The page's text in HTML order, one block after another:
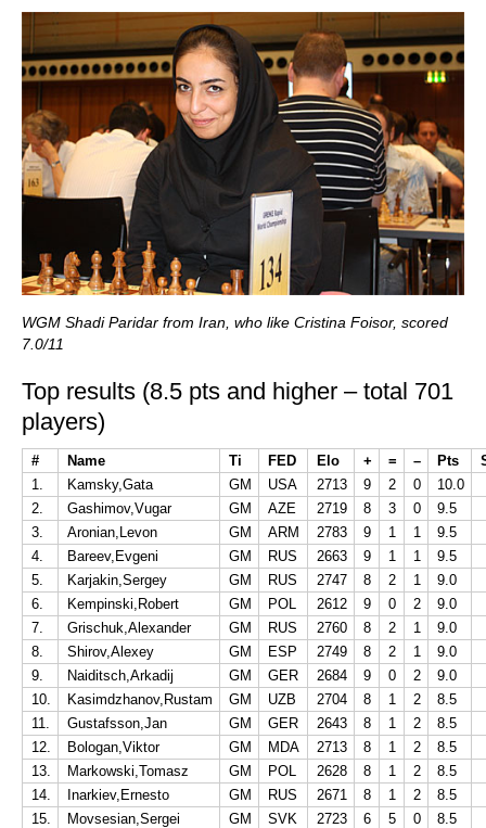
WGM Shadi Paridar from Iran, who like Cristina Foisor, scored
7.0/11
Top results (8.5 pts and higher – total 701
players)
# Name Ti FED Elo + = – Pts
1.
Kamsky,Gata GM USA 2713 9 2 0
10.0
2.
Gashimov,Vugar GM AZE 2719 8 3 0
9.5
3.
Aronian,Levon GM ARM 2783 9 1 1
9.5
4.
Bareev,Evgeni GM RUS 2663 9 1 1
9.5
5.
Karjakin,Sergey GM RUS 2747 8 2 1
9.0
6.
Kempinski,Robert GM POL 2612 9 0 2
9.0
7.
Grischuk,Alexander GM RUS 2760 8 2 1
9.0
8.
Shirov,Alexey GM ESP 2749 8 2 1
9.0
9.
Naiditsch,Arkadij GM GER 2684 9 0 2
9.0
10.
Kasimdzhanov,Rustam GM UZB 2704 8 1 2
8.5
11.
Gustafsson,Jan GM GER 2643 8 1 2
8.5
12.
Bologan,Viktor GM MDA 2713 8 1 2
8.5
13.
Markowski,Tomasz GM POL 2628 8 1 2
8.5
14.
Inarkiev,Ernesto GM RUS 2671 8 1 2
8.5
15.
Movsesian,Sergei GM SVK 2723 6 5 0
8.5